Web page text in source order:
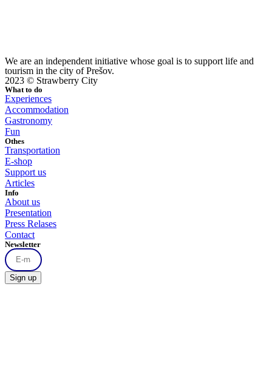
We are an independent initiative whose goal is to support life and
tourism in the city of Prešov.
2023 © Strawberry City
What to do
Experiences
Accommodation
Gastronomy
Fun
Othes
Transportation
E-shop
Support us
Articles
Info
About us
Presentation
Press Relases
Contact
Newsletter
Sign up